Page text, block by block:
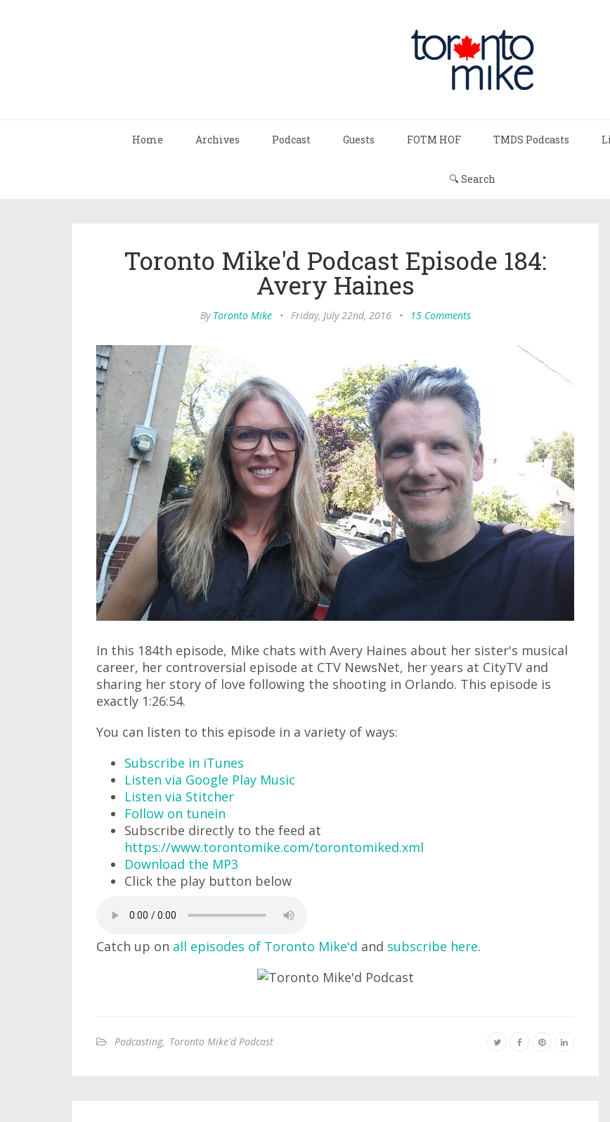
Home Archives Podcast Guests FOTM HOF TMDS Podcasts
🔍 Search
Toronto Mike'd Podcast Episode 184:
Avery Haines
By Toronto Mike • Friday, July 22nd, 2016 • 15 Comments
In this 184th episode, Mike chats with Avery Haines about her sister's musical
career, her controversial episode at CTV NewsNet, her years at CityTV and
sharing her story of love following the shooting in Orlando. This episode is
exactly 1:26:54.
You can listen to this episode in a variety of ways:
Subscribe in iTunes
Listen via Google Play Music
Listen via Stitcher
Follow on tunein
Subscribe directly to the feed at
https://www.torontomike.com/torontomiked.xml
Download the MP3
Click the play button below
Catch up on all episodes of Toronto Mike'd and subscribe here.
Podcasting, Toronto Mike'd Podcast